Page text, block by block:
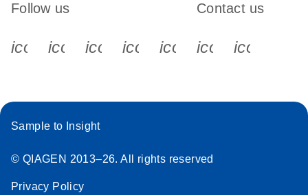
Follow us
icon_0340_cc_gen_x-s
icon_0066_linkedin-s
icon_0064_facebook-s
icon_0065_instagram-s
Contact us
Sample to Insight
© QIAGEN 2013–26. All rights reserved
Privacy Policy